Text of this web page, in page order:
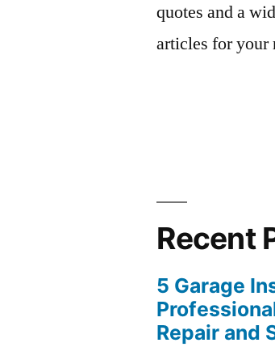
quotes and a
articles for your
Recent
5 Garage
Repair and